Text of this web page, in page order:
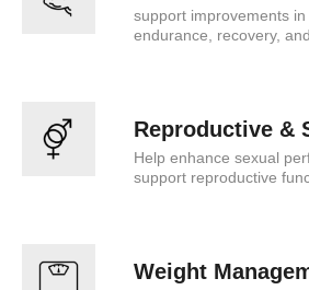
support improvements in
endurance, recovery,
Reproductive &
Help enhance sexual
support reproductive
Weight